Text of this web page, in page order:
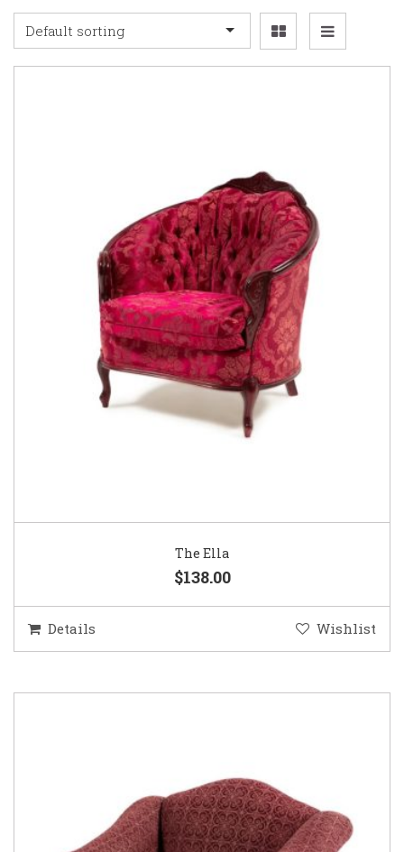
Default sorting
The Ella
$138.00
Details Wishlist